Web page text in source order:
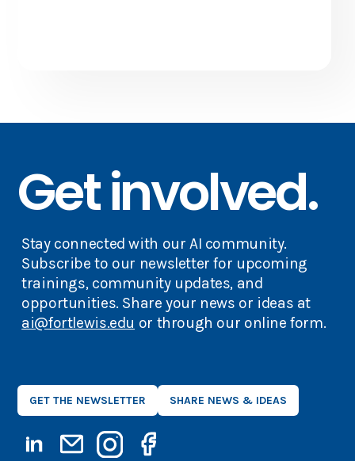
Get involved.
Stay connected with our AI community.
Subscribe to our newsletter for upcoming
trainings, community updates, and
opportunities. Share your news or ideas at
ai@fortlewis.edu or through our online form.
GET THE NEWSLETTER SHARE NEWS & IDEAS